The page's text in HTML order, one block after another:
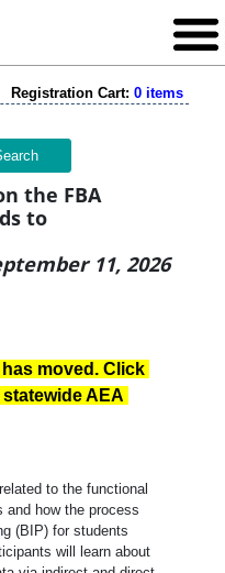
Registration Cart: 0 items
the FBA
to
11, 2026
AEA
to the functional
and how the process
(BIP) for students
will learn about